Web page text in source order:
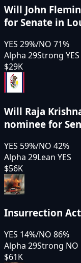
Will John
for Senate in
YES 29%/NO 71%
Alpha 29Strong YES
$29K
Will Raja
nominee for
YES 59%/NO 42%
Alpha 29Lean YES
$56K
Insurrection
YES 14%/NO 86%
Alpha 29Strong NO
$61K